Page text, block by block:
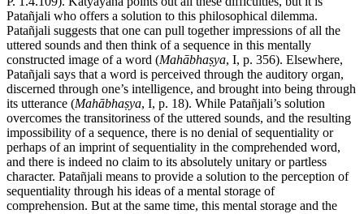
Patañjali who offers a solution to this philosophical dilemma.
Patañjali suggests that one can pull together impressions of all the
uttered sounds and then think of a sequence in this mentally
constructed image of a word (Mahābhaṣya, I, p. 356). Elsewhere,
Patañjali says that a word is perceived through the auditory organ,
discerned through one’s intelligence, and brought into being through
its utterance (Mahābhaṣya, I, p. 18). While Patañjali’s solution
overcomes the transitoriness of the uttered sounds, and the resulting
impossibility of a sequence, there is no denial of sequentiality or
perhaps of an imprint of sequentiality in the comprehended word,
and there is indeed no claim to its absolutely unitary or partless
character. Patañjali means to provide a solution to the perception of
sequentiality through his ideas of a mental storage of
comprehension. But at the same time, this mental storage and the